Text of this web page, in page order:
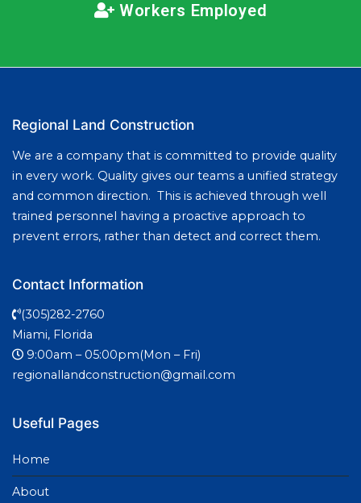
Workers Employed
Regional Land Construction
We are a company that is committed to provide quality
in every work. Quality gives our teams a unified strategy
and common direction. This is achieved through well
trained personnel having a proactive approach to
prevent errors, rather than detect and correct them.
Contact Information
(305)282-2760
Miami, Florida
9:00am – 05:00pm(Mon – Fri)
regionallandconstruction@gmail.com
Useful Pages
Home
About